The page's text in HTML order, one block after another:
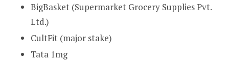
BigBasket (Supermarket Grocery Supplies Pvt.
Ltd.)
CultFit (major stake)
Tata 1mg